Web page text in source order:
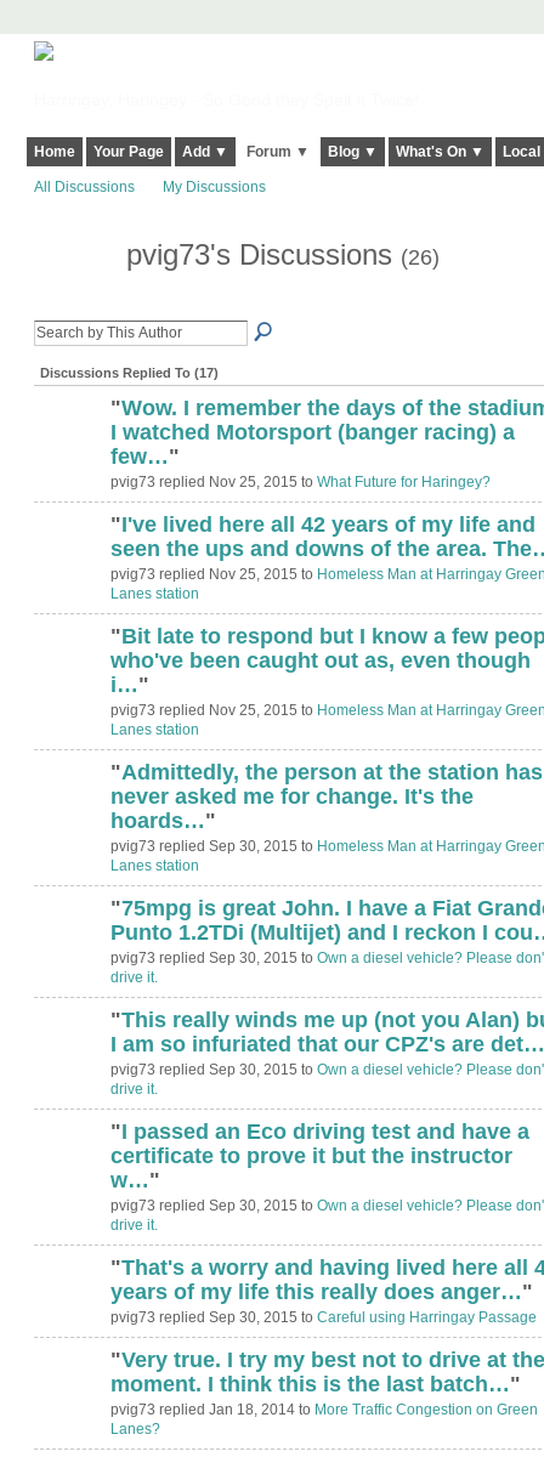
Home Your Page Add ▼ Forum ▼ Blog ▼ What's On ▼
All Discussions My Discussions
pvig73's Discussions (26)
Discussions Replied To (17)
"Wow. I remember the days of the
I watched Motorsport (banger racing) a
few…"
pvig73 replied Nov 25, 2015 to What Future for Haringey?
"I've lived here all 42 years of my life and
seen the ups and downs of the area.
pvig73 replied Nov 25, 2015 to Homeless Man at Harringay
Lanes station
"Bit late to respond but I know a few
who've been caught out as, even though
i…"
pvig73 replied Nov 25, 2015 to Homeless Man at Harringay
Lanes station
"Admittedly, the person at the station has
never asked me for change. It's the
hoards…"
pvig73 replied Sep 30, 2015 to Homeless Man at Harringay
Lanes station
"75mpg is great John. I have a Fiat
Punto 1.2TDi (Multijet) and I reckon I
pvig73 replied Sep 30, 2015 to Own a diesel vehicle? Please
drive it.
"This really winds me up (not you Alan)
I am so infuriated that our CPZ's are det…
pvig73 replied Sep 30, 2015 to Own a diesel vehicle? Please
drive it.
"I passed an Eco driving test and have a
certificate to prove it but the instructor
w…"
pvig73 replied Sep 30, 2015 to Own a diesel vehicle? Please
drive it.
"That's a worry and having lived here all
years of my life this really does anger…"
pvig73 replied Sep 30, 2015 to Careful using Harringay Passage
"Very true. I try my best not to drive at the
moment. I think this is the last batch…"
pvig73 replied Jan 18, 2014 to More Traffic Congestion on Green
Lanes?